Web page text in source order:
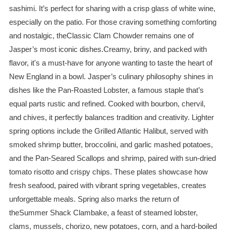
sashimi. It’s perfect for sharing with a crisp glass of white wine,
especially on the patio. For those craving something comforting
and nostalgic, theClassic Clam Chowder remains one of
Jasper’s most iconic dishes.Creamy, briny, and packed with
flavor, it's a must-have for anyone wanting to taste the heart of
New England in a bowl. Jasper’s culinary philosophy shines in
dishes like the Pan-Roasted Lobster, a famous staple that’s
equal parts rustic and refined. Cooked with bourbon, chervil,
and chives, it perfectly balances tradition and creativity. Lighter
spring options include the Grilled Atlantic Halibut, served with
smoked shrimp butter, broccolini, and garlic mashed potatoes,
and the Pan-Seared Scallops and shrimp, paired with sun-dried
tomato risotto and crispy chips. These plates showcase how
fresh seafood, paired with vibrant spring vegetables, creates
unforgettable meals. Spring also marks the return of
theSummer Shack Clambake, a feast of steamed lobster,
clams, mussels, chorizo, new potatoes, corn, and a hard-boiled